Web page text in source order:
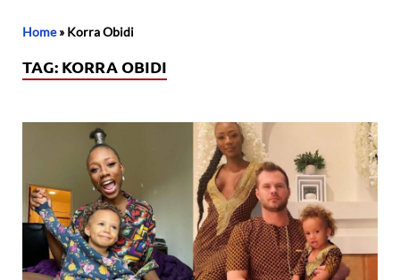
Home» Korra Obidi
TAG: KORRA OBIDI